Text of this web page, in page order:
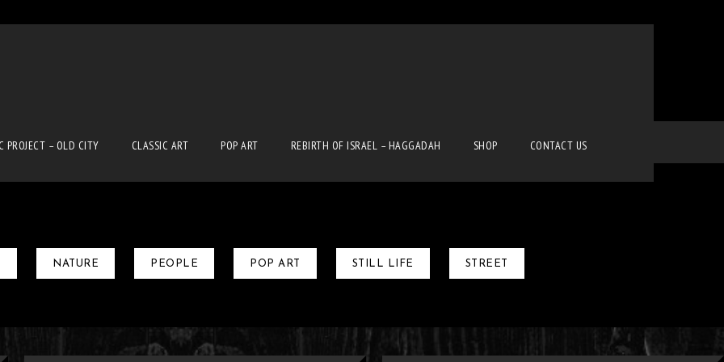
PROJECT – OLD CITY CLASSIC ART POP ART REBIRTH OF ISRAEL – HAGGADAH SHOP CONTACT US
Home Gallery-Gradient-III-Column
NATURE PEOPLE POP ART STILL LIFE STREET